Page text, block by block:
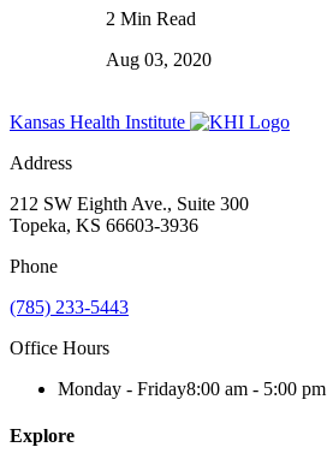
2 Min Read
Aug 03, 2020
Kansas Health Institute
Address
212 SW Eighth Ave., Suite 300
Topeka, KS 66603-3936
Phone
(785) 233-5443
Office Hours
Monday - Friday8:00 am - 5:00 pm
Explore